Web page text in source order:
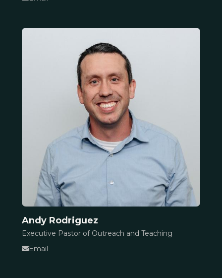
Andy Rodriguez
Executive Pastor of Outreach and Teaching
Email